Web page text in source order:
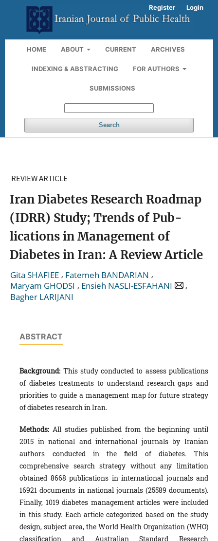
HOME ABOUT CURRENT ARCHIVES
INDEXING & ABSTRACTING FOR AUTHORS
SUBMISSIONS
Search
Register Login
REVIEW ARTICLE
Iran Diabetes Research Roadmap
(IDRR) Study; Trends of Pub-
lications in Management of
Diabetes in Iran: A Review Article
Gita SHAFIEE , Fatemeh BANDARIAN ,
Maryam GHODSI , Ensieh NASLI-ESFAHANI
,
Bagher LARIJANI
ABSTRACT
Background: This study conducted to assess publications
of diabetes treatments to understand research gaps and
priorities to guide a management map for future strategy
of diabetes research in Iran.
Methods: All studies published from the beginning until
2015 in national and international journals by Iranian
authors conducted in the field of diabetes. This
comprehensive search strategy without any limitation
obtained 8668 publications in international journals and
16921 documents in national journals (25589 documents).
Finally, 1019 diabetes management articles were included
in this study. Each article categorized based on the study
design, subject area, the World Health Organization (WHO)
classification and Australian Standard Research